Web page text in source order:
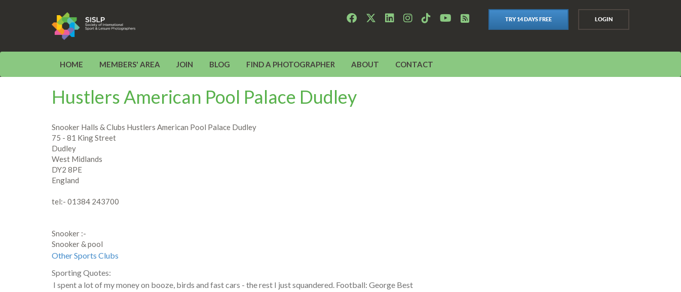
LOGIN
TRY 14 DAYS FREE
HOME MEMBERS' AREA JOIN BLOG FIND A PHOTOGRAPHER ABOUT CONTACT
Hustlers American Pool Palace Dudley
Snooker Halls & Clubs Hustlers American Pool Palace Dudley
75 - 81 King Street
Dudley
West Midlands
DY2 8PE
England
tel:- 01384 243700
Snooker :-
Snooker & pool
Other Sports Clubs
Sporting Quotes:
I spent a lot of my money on booze, birds and fast cars - the rest I just squandered. Football: George Best